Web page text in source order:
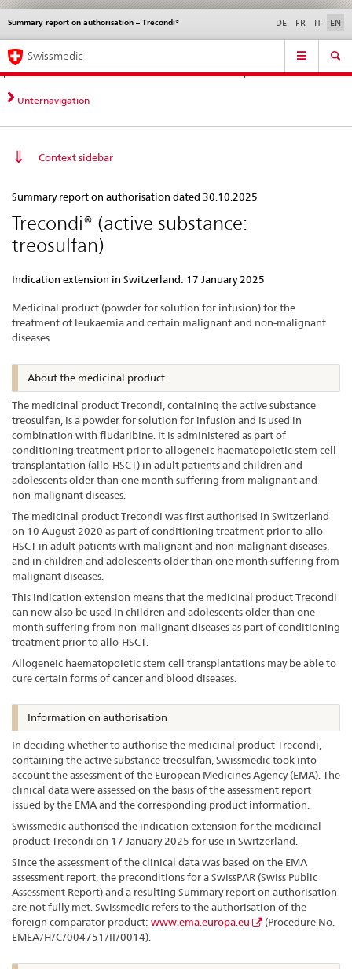
Direct
navigation:
news,
legal
contact
News &
standards
Contact | Support &
Help
Summary report on authorisation – Trecondi®
Languages DE FR IT EN
Service
Main
Navigation
Swissmedic
Unternavigation
Context sidebar
report
on
authorisation
–
Summary report on authorisation dated 30.10.2025
Trecondi® (active substance:
treosulfan)
Indication extension in Switzerland: 17 January 2025
Medicinal product (powder for solution for infusion) for the
treatment of leukaemia and certain malignant and non-malignant
diseases
About the medicinal product
The medicinal product Trecondi, containing the active substance
treosulfan, is a powder for solution for infusion and is used in
combination with fludaribine. It is administered as part of
conditioning treatment prior to allogeneic haematopoietic stem cell
transplantation (allo-HSCT) in adult patients and children and
adolescents older than one month suffering from malignant and
non-malignant diseases.
The medicinal product Trecondi was first authorised in Switzerland
on 10 August 2020 as part of conditioning treatment prior to allo-
HSCT in adult patients with malignant and non-malignant diseases,
and in children and adolescents older than one month suffering from
malignant diseases.
This indication extension means that the medicinal product Trecondi
can now also be used in children and adolescents older than one
month suffering from non-malignant diseases as part of conditioning
treatment prior to allo-HSCT.
Allogeneic haematopoietic stem cell transplantations may be able to
cure certain forms of cancer and blood diseases.
Information on authorisation
In deciding whether to authorise the medicinal product Trecondi,
containing the active substance treosulfan, Swissmedic took into
account the assessment of the European Medicines Agency (EMA). The
clinical data were assessed on the basis of the assessment report
issued by the EMA and the corresponding product information.
Swissmedic authorised the indication extension for the medicinal
product Trecondi on 17 January 2025 for use in Switzerland.
Since the assessment of the clinical data was based on the EMA
assessment report, the preconditions for a SwissPAR (Swiss Public
Assessment Report) and a resulting Summary report on authorisation
are not fully met. Swissmedic refers to the authorisation of the
foreign comparator product: www.ema.europa.eu
(Procedure No.
EMEA/H/C/004751/II/0014).